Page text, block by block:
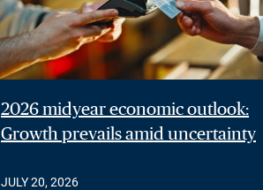
2026 midyear economic outlook:
Growth prevails amid uncertainty
JULY 20, 2026